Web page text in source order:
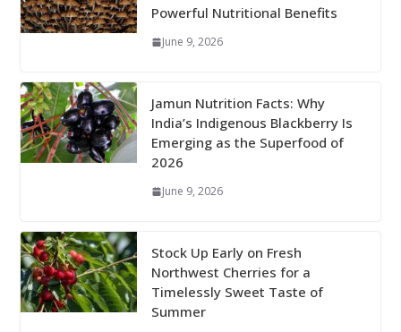
Powerful Nutritional Benefits
June 9, 2026
Jamun Nutrition Facts: Why
India’s Indigenous Blackberry Is
Emerging as the Superfood of
2026
June 9, 2026
Stock Up Early on Fresh
Northwest Cherries for a
Timelessly Sweet Taste of
Summer